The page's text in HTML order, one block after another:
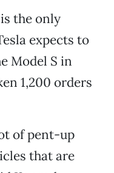
the only
expects to
Model S in
1,200 orders
of pent-up
that are